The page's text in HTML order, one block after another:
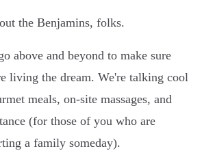
the Benjamins, folks.
above and beyond to make sure
living the dream. We're talking cool
meals, on-site massages, and
(for those of you who are
a family someday).